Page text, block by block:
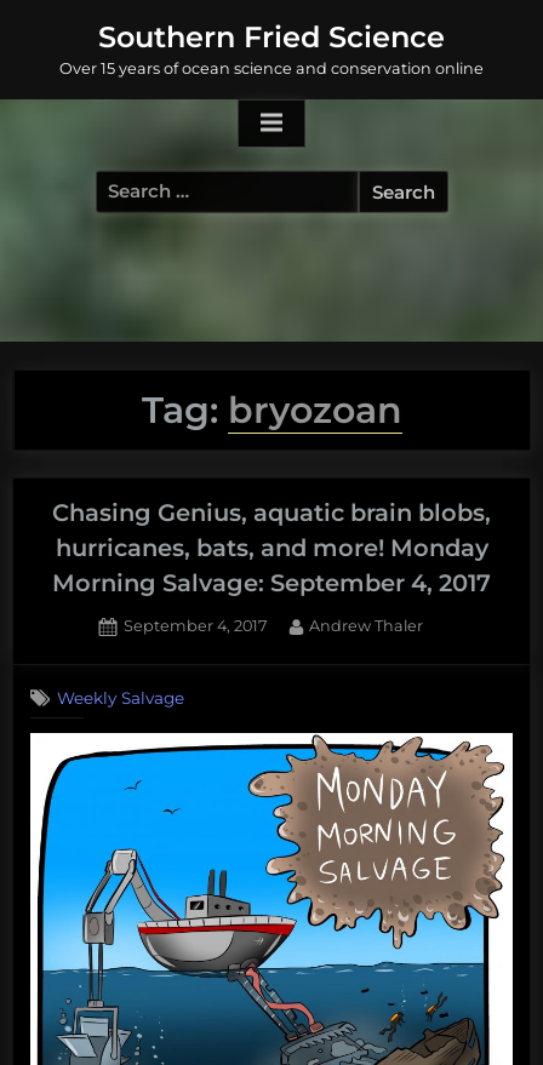
content
Southern Fried Science
Over 15 years of ocean science and conservation online
Search
for:
Tag: bryozoan
Chasing Genius, aquatic brain blobs,
hurricanes, bats, and more! Monday
Morning Salvage: September 4, 2017
Posted
September 4, 2017 By
Andrew Thaler
Weekly Salvage